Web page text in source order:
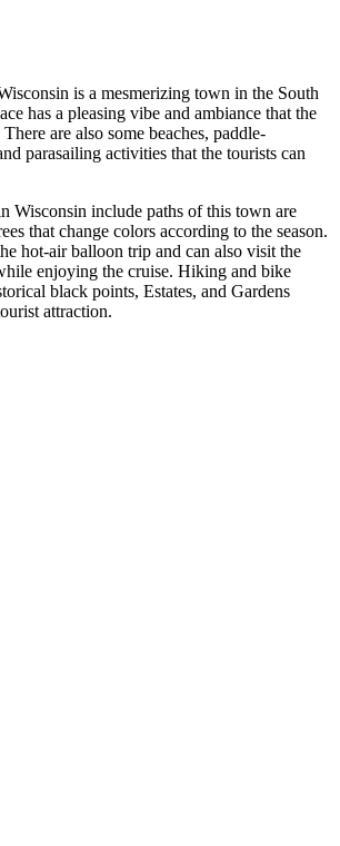
is a mesmerizing town in the South
has a pleasing vibe and ambiance that the
are also some beaches, paddle-
parasailing activities that the tourists can
Wisconsin include paths of this town are
that change colors according to the season.
hot-air balloon trip and can also visit the
enjoying the cruise. Hiking and bike
black points, Estates, and Gardens
attraction.